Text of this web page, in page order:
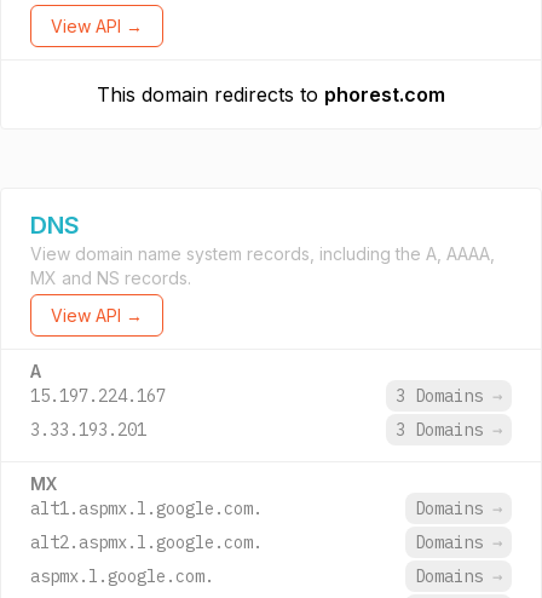
View API →
This domain redirects to phorest.com
DNS
View domain name system records, including the A, AAAA,
MX and NS records.
View API →
A
15.197.224.167 3 Domains →
3.33.193.201
3 Domains →
MX
alt1.aspmx.l.google.com. Domains →
alt2.aspmx.l.google.com.
Domains →
aspmx.l.google.com.
Domains →